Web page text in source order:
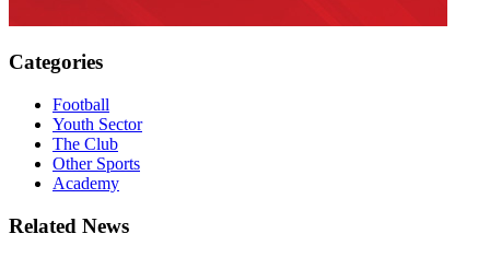
Categories
Football
Youth Sector
The Club
Other Sports
Academy
Related News